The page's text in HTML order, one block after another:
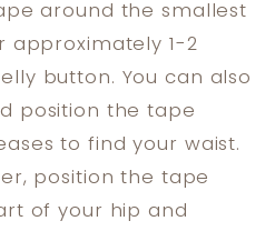
around the smallest
approximately 1-2
button. You can also
position the tape
to find your waist.
position the tape
of your hip and